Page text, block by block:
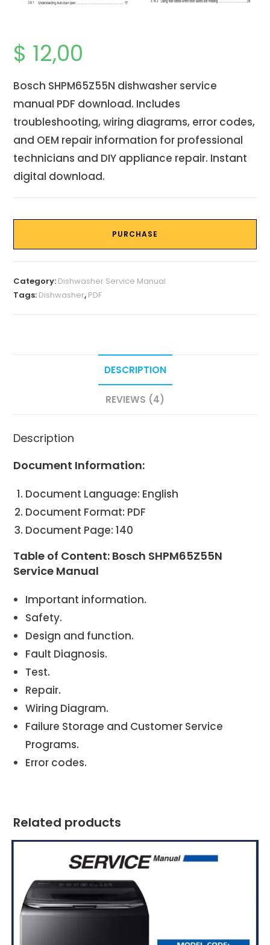
$ 12,00
Bosch SHPM65Z55N dishwasher service
manual PDF download. Includes
troubleshooting, wiring diagrams, error codes,
and OEM repair information for professional
technicians and DIY appliance repair. Instant
digital download.
PURCHASE
Category: Dishwasher Service Manual
Tags: Dishwasher, PDF
DESCRIPTION
REVIEWS (4)
Description
Document Information:
Document Language: English
Document Format: PDF
Document Page: 140
Table of Content: Bosch SHPM65Z55N
Service Manual
Important information.
Safety.
Design and function.
Fault Diagnosis.
Test.
Repair.
Wiring Diagram.
Failure Storage and Customer Service
Programs.
Error codes.
Related products